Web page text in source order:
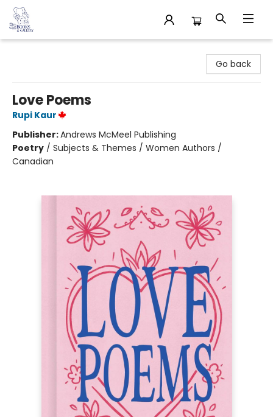
Go back
Love Poems
Rupi Kaur
Publisher:Andrews McMeel Publishing
Poetry / Subjects & Themes / Women Authors /
Canadian